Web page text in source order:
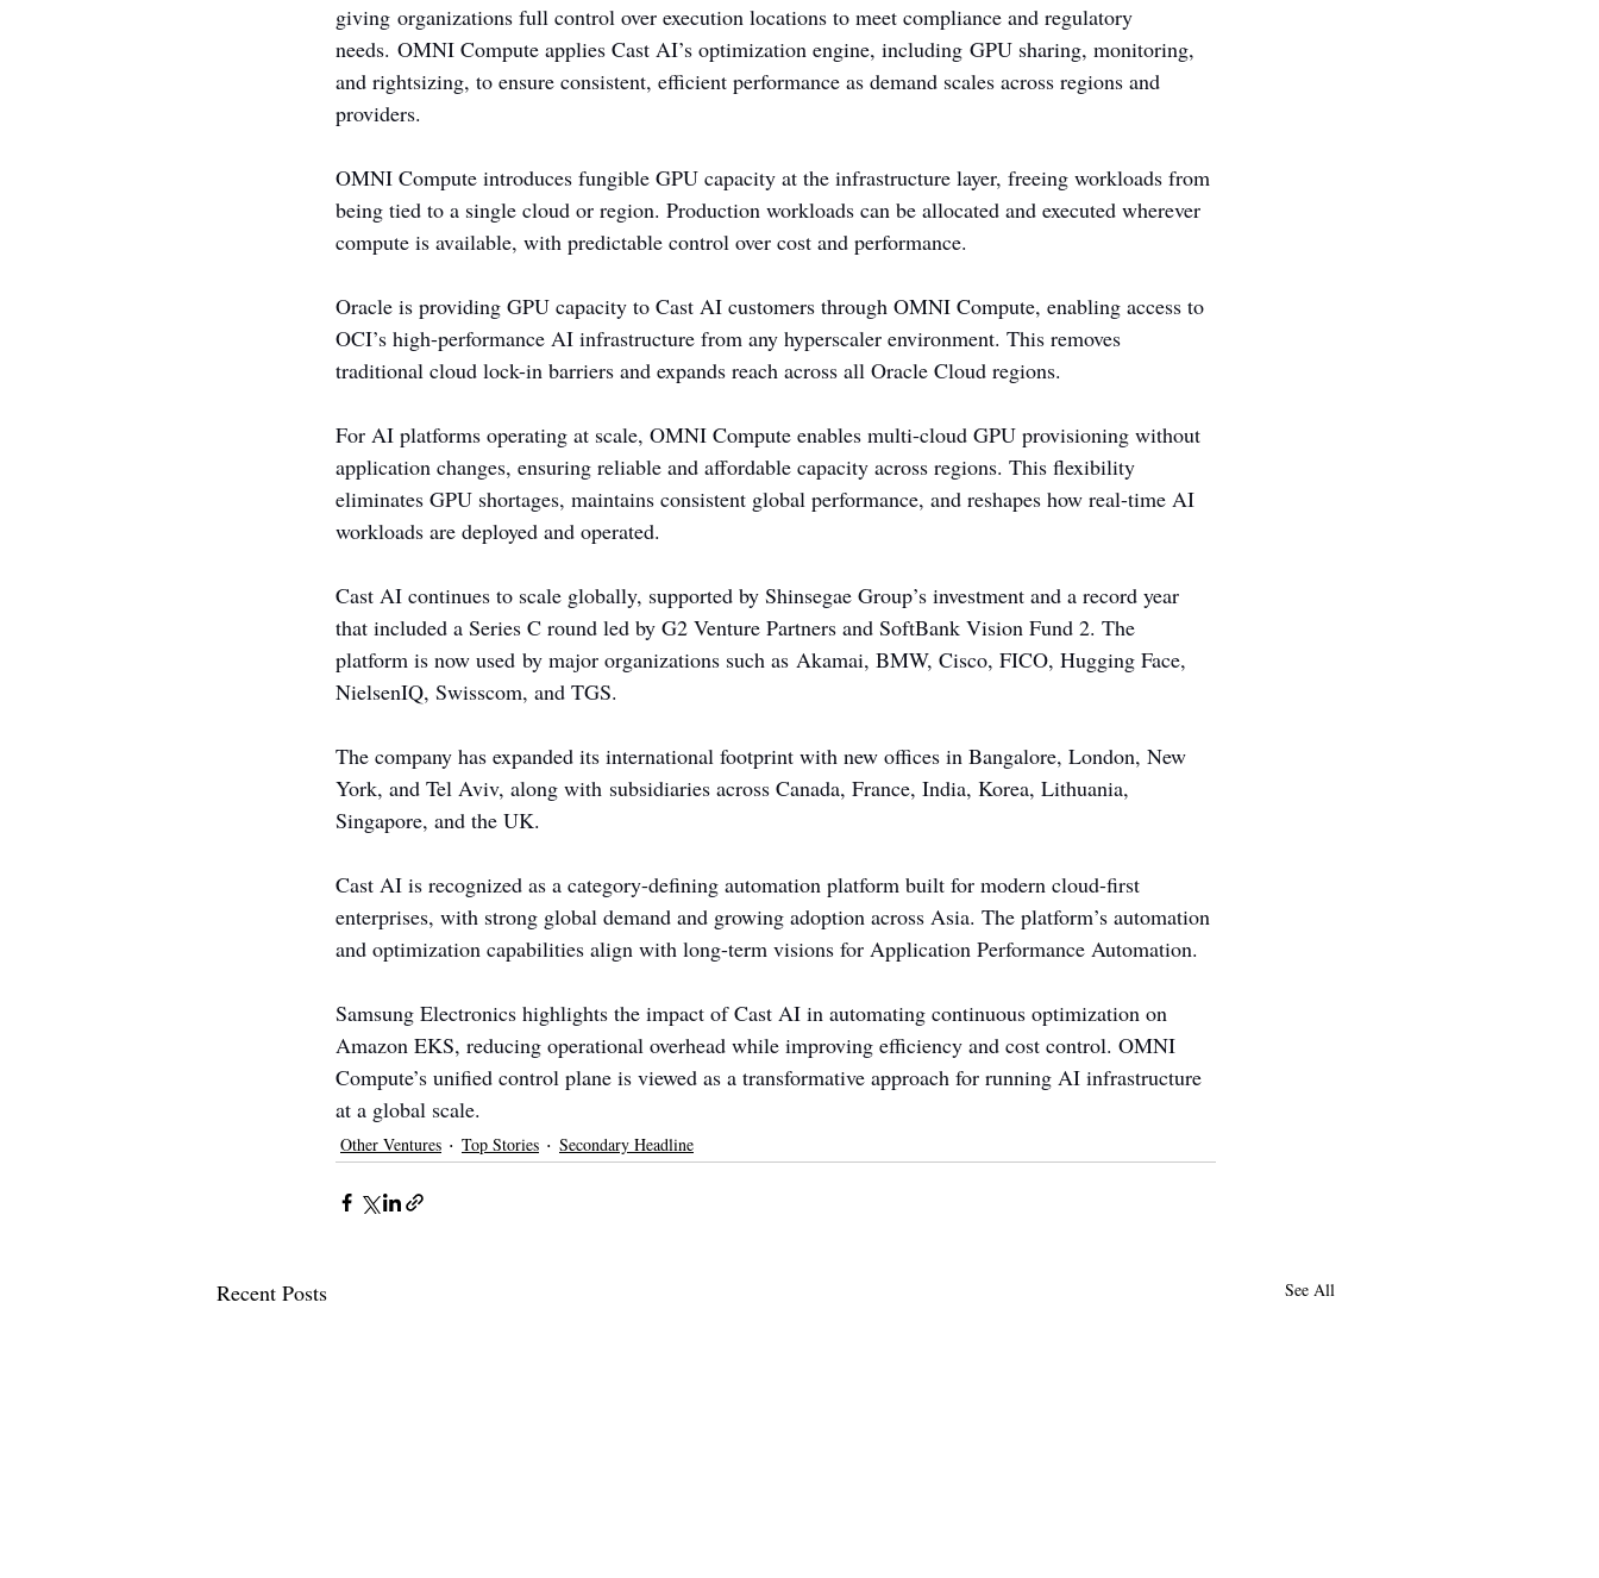
giving organizations full control over execution locations to meet compliance and regulatory
needs. OMNI Compute applies Cast AI’s optimization engine, including GPU sharing, monitoring,
and rightsizing, to ensure consistent, efficient performance as demand scales across regions and
providers.
OMNI Compute introduces fungible GPU capacity at the infrastructure layer, freeing workloads from
being tied to a single cloud or region. Production workloads can be allocated and executed wherever
compute is available, with predictable control over cost and performance.
Oracle is providing GPU capacity to Cast AI customers through OMNI Compute, enabling access to
OCI’s high-performance AI infrastructure from any hyperscaler environment. This removes
traditional cloud lock-in barriers and expands reach across all Oracle Cloud regions.
For AI platforms operating at scale, OMNI Compute enables multi-cloud GPU provisioning without
application changes, ensuring reliable and affordable capacity across regions. This flexibility
eliminates GPU shortages, maintains consistent global performance, and reshapes how real-time AI
workloads are deployed and operated.
Cast AI continues to scale globally, supported by Shinsegae Group’s investment and a record year
that included a Series C round led by G2 Venture Partners and SoftBank Vision Fund 2. The
platform is now used by major organizations such as Akamai, BMW, Cisco, FICO, Hugging Face,
NielsenIQ, Swisscom, and TGS.
The company has expanded its international footprint with new offices in Bangalore, London, New
York, and Tel Aviv, along with subsidiaries across Canada, France, India, Korea, Lithuania,
Singapore, and the UK.
Cast AI is recognized as a category-defining automation platform built for modern cloud-first
enterprises, with strong global demand and growing adoption across Asia. The platform’s automation
and optimization capabilities align with long-term visions for Application Performance Automation.
Samsung Electronics highlights the impact of Cast AI in automating continuous optimization on
Amazon EKS, reducing operational overhead while improving efficiency and cost control. OMNI
Compute’s unified control plane is viewed as a transformative approach for running AI infrastructure
at a global scale.
Other Ventures Top Stories Secondary Headline
Recent Posts See All